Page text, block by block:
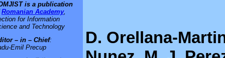
is a publication
Romanian Academy,
for Information
and Technology
– in – Chief:
Emil Precup
D. Orellana-